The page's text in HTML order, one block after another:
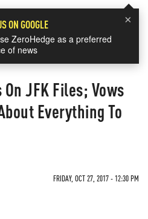
×
ON GOOGLE
ZeroHedge as a preferred
of news
JFK Files; Vows
Everything To
FRIDAY, OCT 27, 2017 - 12:30 PM